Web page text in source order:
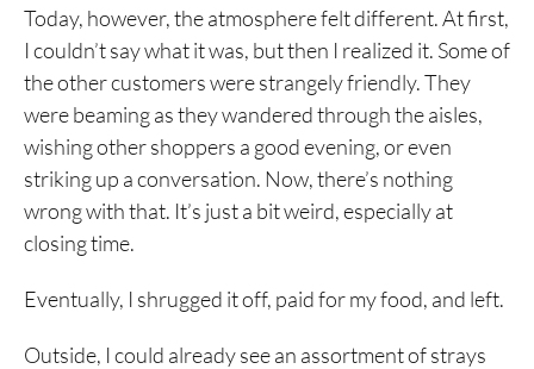
Today, however, the atmosphere felt different. At first,
I couldn’t say what it was, but then I realized it. Some of
the other customers were strangely friendly. They
were beaming as they wandered through the aisles,
wishing other shoppers a good evening, or even
striking up a conversation. Now, there’s nothing
wrong with that. It’s just a bit weird, especially at
closing time.
Eventually, I shrugged it off, paid for my food, and left.
Outside, I could already see an assortment of strays